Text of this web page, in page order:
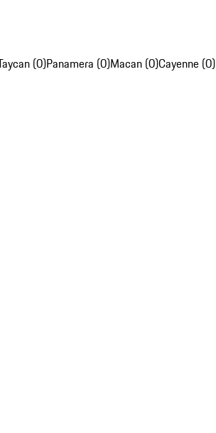
(0)Panamera (0)Macan (0)Cayenne (0)